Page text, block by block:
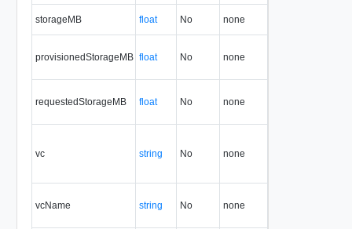
storageMB float No none
provisionedStorageMB float No none
requestedStorageMB float No none
vc string No none
vcName string No none